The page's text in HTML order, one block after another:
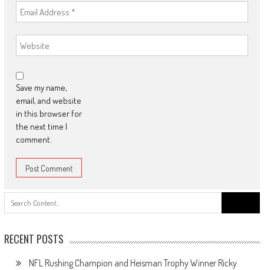
Save my name,
email, and website
in this browser for
the next time I
comment.
for:
RECENT POSTS
NFL Rushing Champion and Heisman Trophy Winner Ricky